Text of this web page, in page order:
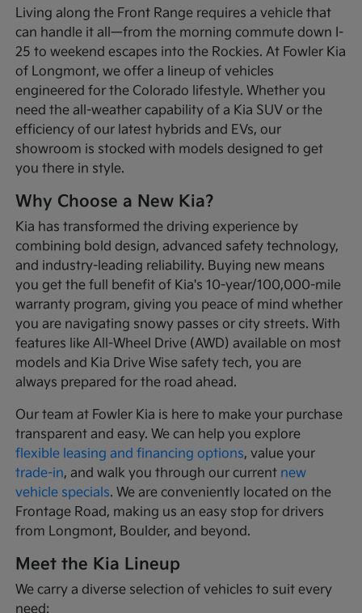
Living along the Front Range requires a vehicle that
can handle it all—from the morning commute down I-
25 to weekend escapes into the Rockies. At Fowler Kia
of Longmont, we offer a lineup of vehicles
engineered for the Colorado lifestyle. Whether you
need the all-weather capability of a Kia SUV or the
efficiency of our latest hybrids and EVs, our
showroom is stocked with models designed to get
you there in style.
Why Choose a New Kia?
Kia has transformed the driving experience by
combining bold design, advanced safety technology,
and industry-leading reliability. Buying new means
you get the full benefit of Kia's 10-year/100,000-mile
warranty program, giving you peace of mind whether
you are navigating snowy passes or city streets. With
features like All-Wheel Drive (AWD) available on most
models and Kia Drive Wise safety tech, you are
always prepared for the road ahead.
Our team at Fowler Kia is here to make your purchase
transparent and easy. We can help you explore
flexible leasing and financing options, value your
trade-in, and walk you through our current new
vehicle specials. We are conveniently located on the
Frontage Road, making us an easy stop for drivers
from Longmont, Boulder, and beyond.
Meet the Kia Lineup
We carry a diverse selection of vehicles to suit every
need: